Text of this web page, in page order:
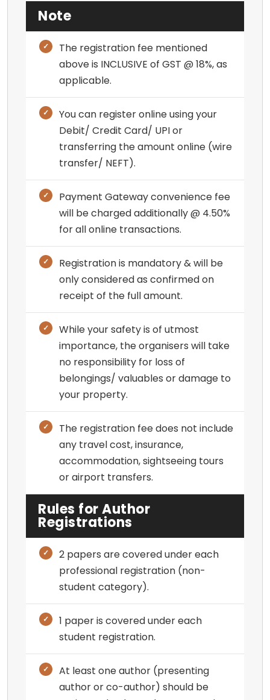
Note
The registration fee mentioned
above is INCLUSIVE of GST @ 18%, as
applicable.
You can register online using your
Debit/ Credit Card/ UPI or
transferring the amount online (wire
transfer/ NEFT).
Payment Gateway convenience fee
will be charged additionally @ 4.50%
for all online transactions.
Registration is mandatory & will be
only considered as confirmed on
receipt of the full amount.
While your safety is of utmost
importance, the organisers will take
no responsibility for loss of
belongings/ valuables or damage to
your property.
The registration fee does not include
any travel cost, insurance,
accommodation, sightseeing tours
or airport transfers.
Rules for Author
Registrations
2 papers are covered under each
professional registration (non-
student category).
1 paper is covered under each
student registration.
At least one author (presenting
author or co-author) should be